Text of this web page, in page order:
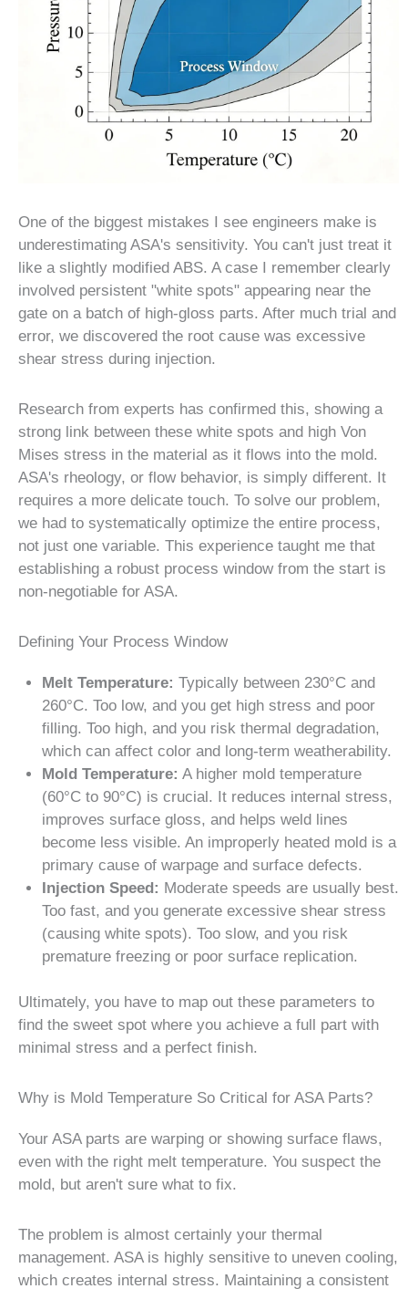
One of the biggest mistakes I see engineers make is
underestimating ASA's sensitivity. You can't just treat it
like a slightly modified ABS. A case I remember clearly
involved persistent "white spots" appearing near the
gate on a batch of high-gloss parts. After much trial and
error, we discovered the root cause was excessive
shear stress during injection.
Research from experts has confirmed this, showing a
strong link between these white spots and high Von
Mises stress in the material as it flows into the mold.
ASA's rheology, or flow behavior, is simply different. It
requires a more delicate touch. To solve our problem,
we had to systematically optimize the entire process,
not just one variable. This experience taught me that
establishing a robust process window from the start is
non-negotiable for ASA.
Defining Your Process Window
Melt Temperature: Typically between 230°C and
260°C. Too low, and you get high stress and poor
filling. Too high, and you risk thermal degradation,
which can affect color and long-term weatherability.
Mold Temperature: A higher mold temperature
(60°C to 90°C) is crucial. It reduces internal stress,
improves surface gloss, and helps weld lines
become less visible. An improperly heated mold is a
primary cause of warpage and surface defects.
Injection Speed: Moderate speeds are usually best.
Too fast, and you generate excessive shear stress
(causing white spots). Too slow, and you risk
premature freezing or poor surface replication.
Ultimately, you have to map out these parameters to
find the sweet spot where you achieve a full part with
minimal stress and a perfect finish.
Why is Mold Temperature So Critical for ASA Parts?
Your ASA parts are warping or showing surface flaws,
even with the right melt temperature. You suspect the
mold, but aren't sure what to fix.
The problem is almost certainly your thermal
management. ASA is highly sensitive to uneven cooling,
which creates internal stress. Maintaining a consistent